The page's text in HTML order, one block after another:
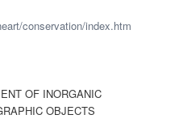
conservation/index.htm
OF INORGANIC
OBJECTS